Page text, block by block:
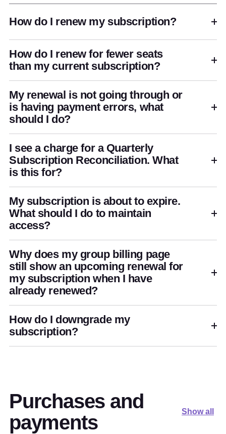
How do I renew my subscription?
How do I renew for fewer seats
than my current subscription?
My renewal is not going through or
is having payment errors, what
should I do?
I see a charge for a Quarterly
Subscription Reconciliation. What
is this for?
My subscription is about to expire.
What should I do to maintain
access?
Why does my group billing page
still show an upcoming renewal for
my subscription when I have
already renewed?
How do I downgrade my
subscription?
Purchases and
payments
Show all